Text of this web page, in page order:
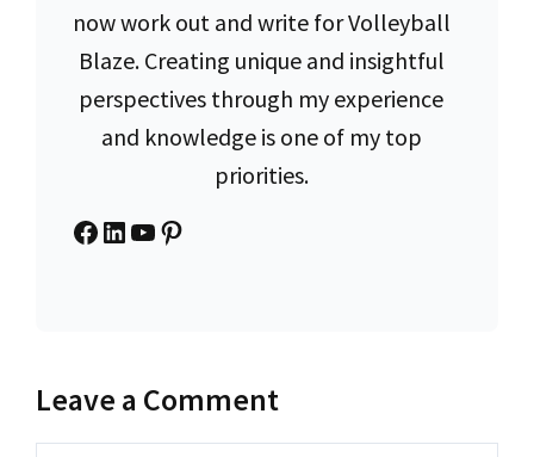
now work out and write for Volleyball
Blaze. Creating unique and insightful
perspectives through my experience
and knowledge is one of my top
priorities.
Facebook
LinkedIn
YouTube
Pinterest
Leave a Comment